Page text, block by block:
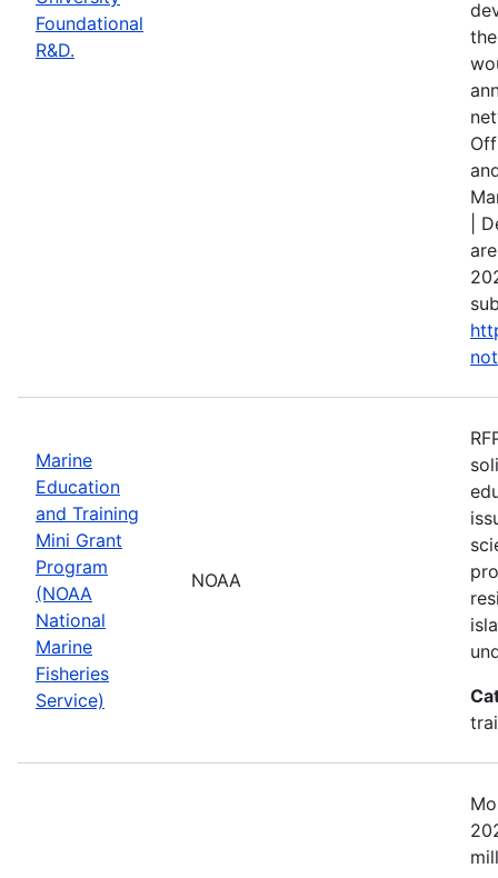
Foundational
R&D.
|
Marine
Education
and Training
Mini Grant
Program
(NOAA
National
Marine
Fisheries
Service)
NOAA